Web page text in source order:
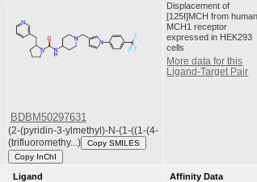
BDBM50297631
(2-(pyridin-3-ylmethyl)-N-(1-((1-(4-
(trifluoromethy...)
Copy SMILES
Copy InChI
Displacement of
[125I]MCH from human
MCH1 receptor
expressed in HEK293
cells
More data for this
Ligand-Target Pair
Ligand
Affinity Data